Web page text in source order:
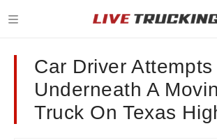
Car Driver Attempts
Underneath A
Truck On Texas